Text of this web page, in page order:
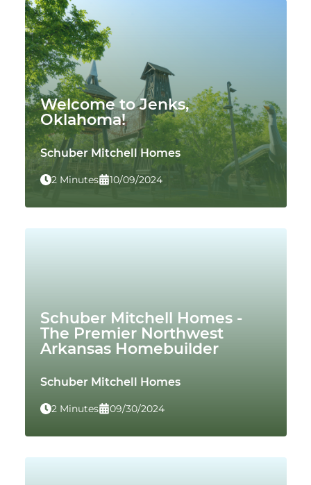
Welcome to Jenks,
Oklahoma!
Schuber Mitchell Homes
2 Minutes 10/09/2024
Schuber Mitchell Homes -
The Premier Northwest
Arkansas Homebuilder
Schuber Mitchell Homes
2 Minutes 09/30/2024